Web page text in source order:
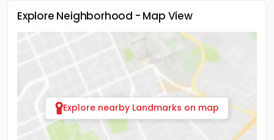
Explore Neighborhood - Map View
Explore nearby Landmarks on map